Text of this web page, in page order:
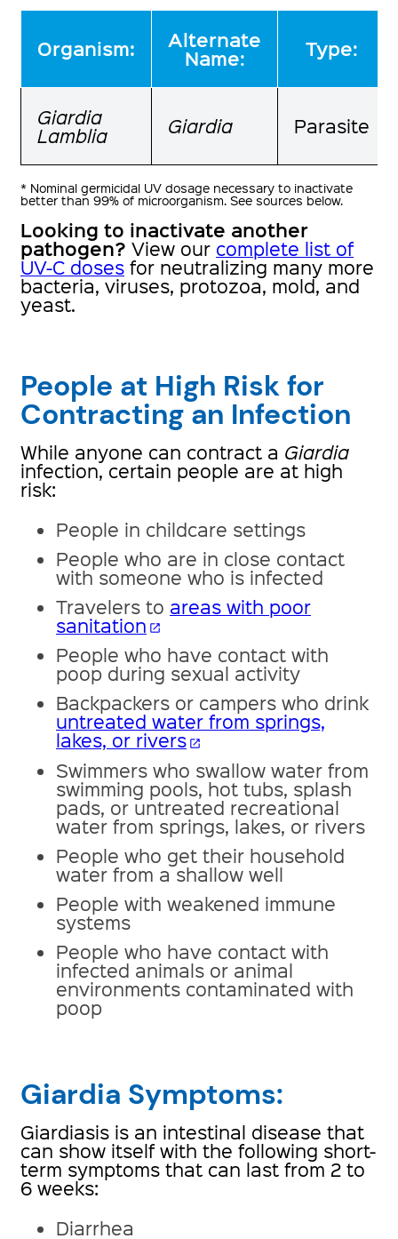
Organism: Alternate
Name: Type:
Giardia
Lamblia Giardia Parasite
* Nominal germicidal UV dosage necessary to inactivate
better than 99% of microorganism. See sources below.
Looking to inactivate another
pathogen? View our complete list of
UV-C doses for neutralizing many more
bacteria, viruses, protozoa, mold, and
yeast.
People at High Risk for
Contracting an Infection
While anyone can contract a Giardia
infection, certain people are at high
risk:
People in childcare settings
People who are in close contact
with someone who is infected
Travelers to areas with poor
sanitation open_in_new
People who have contact with
poop during sexual activity
Backpackers or campers who drink
untreated water from springs,
lakes, or rivers open_in_new
Swimmers who swallow water from
swimming pools, hot tubs, splash
pads, or untreated recreational
water from springs, lakes, or rivers
People who get their household
water from a shallow well
People with weakened immune
systems
People who have contact with
infected animals or animal
environments contaminated with
poop
Giardia Symptoms:
Giardiasis is an intestinal disease that
can show itself with the following short-
term symptoms that can last from 2 to
6 weeks:
Diarrhea